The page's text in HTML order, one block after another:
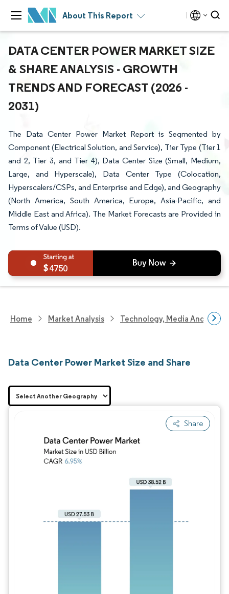
About This Report
DATA CENTER POWER MARKET SIZE
& SHARE ANALYSIS - GROWTH
TRENDS AND FORECAST (2026 -
2031)
The Data Center Power Market Report is Segmented by
Component (Electrical Solution, and Service), Tier Type (Tier 1
and 2, Tier 3, and Tier 4), Data Center Size (Small, Medium,
Large, and Hyperscale), Data Center Type (Colocation,
Hyperscalers/CSPs, and Enterprise and Edge), and Geography
(North America, South America, Europe, Asia-Pacific, and
Middle East and Africa). The Market Forecasts are Provided in
Terms of Value (USD).
4750
Home Market Analysis Technology, Media And
Data Center Power Market Size and Share
Share